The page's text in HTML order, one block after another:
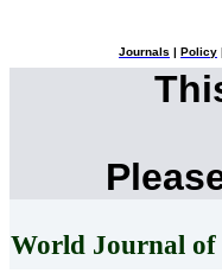
Journals Policy
World Journal of